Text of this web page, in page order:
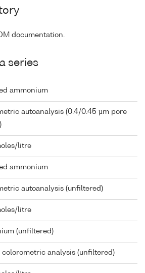
documentation.
series
ammonium
autoanalysis (0.4/0.45 µm pore
litre
ammonium
autoanalysis (unfiltered)
litre
(unfiltered)
colorometric analysis (unfiltered)